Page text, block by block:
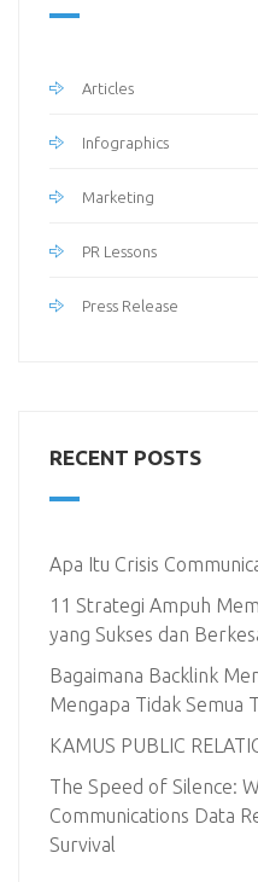
Articles
Infographics
Marketing
PR Lessons
Press Release
RECENT POSTS
Apa Itu Crisis
11 Strategi Ampuh
yang Sukses dan
Bagaimana Backlink
Mengapa Tidak Semua
KAMUS PUBLIC
The Speed of Silence:
Communications Data
Survival